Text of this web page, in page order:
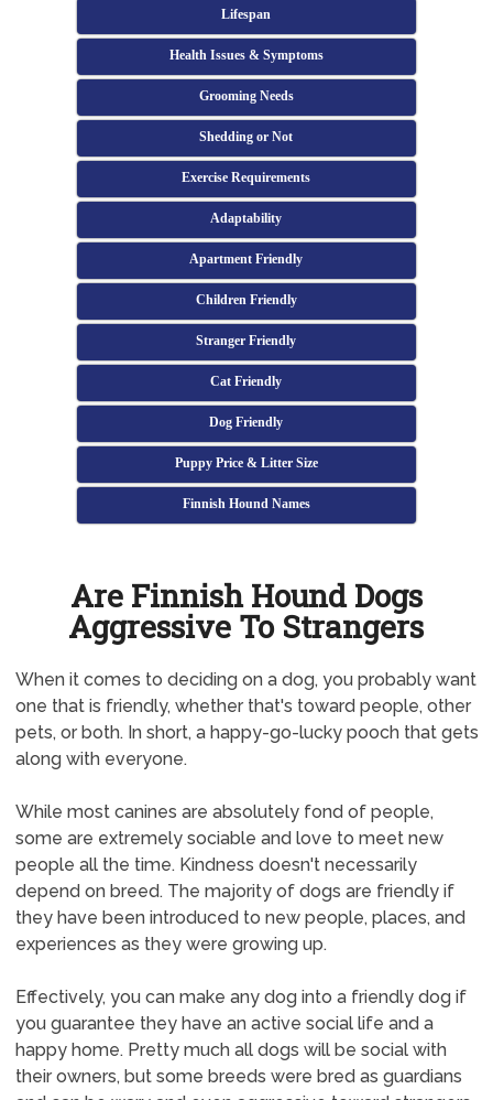
Lifespan
Health Issues & Symptoms
Grooming Needs
Shedding or Not
Exercise Requirements
Adaptability
Apartment Friendly
Children Friendly
Stranger Friendly
Cat Friendly
Dog Friendly
Puppy Price & Litter Size
Finnish Hound Names
Are Finnish Hound Dogs
Aggressive To Strangers
When it comes to deciding on a dog, you probably want
one that is friendly, whether that's toward people, other
pets, or both. In short, a happy-go-lucky pooch that gets
along with everyone.
While most canines are absolutely fond of people,
some are extremely sociable and love to meet new
people all the time. Kindness doesn't necessarily
depend on breed. The majority of dogs are friendly if
they have been introduced to new people, places, and
experiences as they were growing up.
Effectively, you can make any dog into a friendly dog if
you guarantee they have an active social life and a
happy home. Pretty much all dogs will be social with
their owners, but some breeds were bred as guardians